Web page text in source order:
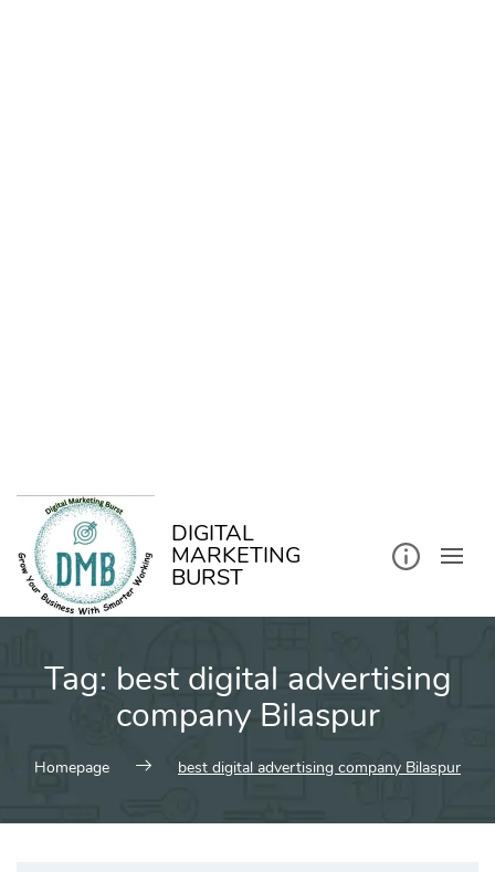
DIGITAL
MARKETING
BURST
Tag: best digital advertising
company Bilaspur
Homepage best digital advertising company Bilaspur